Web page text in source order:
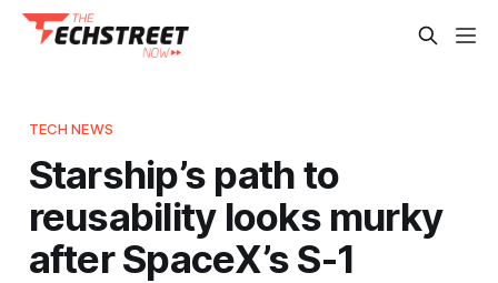
TECH NEWS
Starship’s path to
reusability looks murky
after SpaceX’s S-1